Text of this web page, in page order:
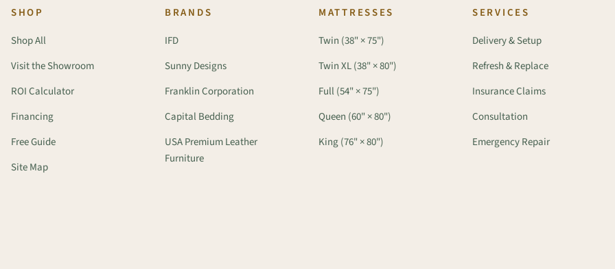
SHOP
Shop All
Visit the Showroom
ROI Calculator
Financing
Free Guide
Site Map
BRANDS
IFD
Sunny Designs
Franklin Corporation
Capital Bedding
USA Premium Leather
Furniture
MATTRESSES
Twin (38" × 75")
Twin XL (38" × 80")
Full (54" × 75")
Queen (60" × 80")
King (76" × 80")
SERVICES
Delivery & Setup
Refresh & Replace
Insurance Claims
Consultation
Emergency Repair